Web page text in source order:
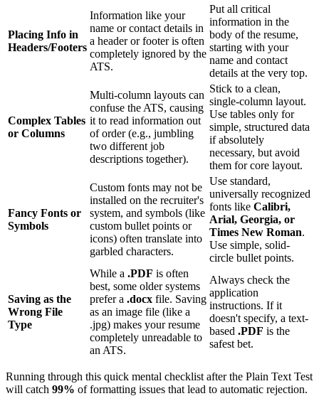
Placing Info in
Headers/Footers
Information like your
name or contact details in
a header or footer is often
completely ignored by the
ATS.
Put all critical
information in the
body of the resume,
starting with your
name and contact
details at the very top.
Complex Tables
or Columns
Multi-column layouts can
confuse the ATS, causing
it to read information out
of order (e.g., jumbling
two different job
descriptions together).
Stick to a clean,
single-column layout.
Use tables only for
simple, structured data
if absolutely
necessary, but avoid
them for core layout.
Fancy Fonts or
Symbols
Custom fonts may not be
installed on the recruiter's
system, and symbols (like
custom bullet points or
icons) often translate into
garbled characters.
Use standard,
universally recognized
fonts like Calibri,
Arial, Georgia, or
Times New Roman.
Use simple, solid-
circle bullet points.
Saving as the
Wrong File
Type
While a .PDF is often
best, some older systems
prefer a .docx file. Saving
as an image file (like a
.jpg) makes your resume
completely unreadable to
an ATS.
Always check the
application
instructions. If it
doesn't specify, a text-
based .PDF is the
safest bet.
Running through this quick mental checklist after the Plain Text Test
will catch 99% of formatting issues that lead to automatic rejection.